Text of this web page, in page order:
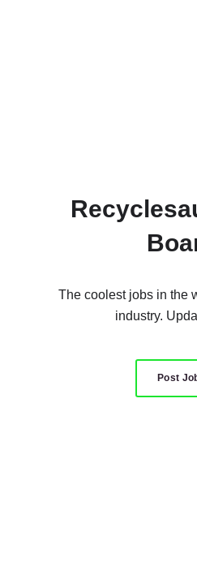
The coolest jobs in the
industry.
Post